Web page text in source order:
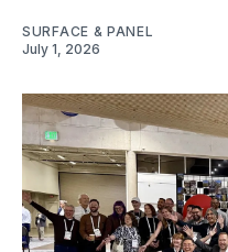
SURFACE & PANEL
July 1, 2026